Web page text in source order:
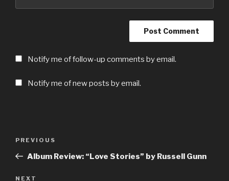
Notify me of follow-up comments by email.
Notify me of new posts by email.
Previous
Post
PREVIOUS
Album Review: “Love Stories” by Russell Gunn
NEXT